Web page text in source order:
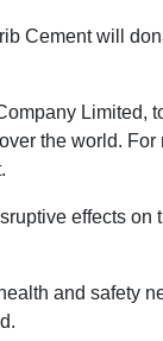
Cement will
Limited,
the world.
effects on
and safety